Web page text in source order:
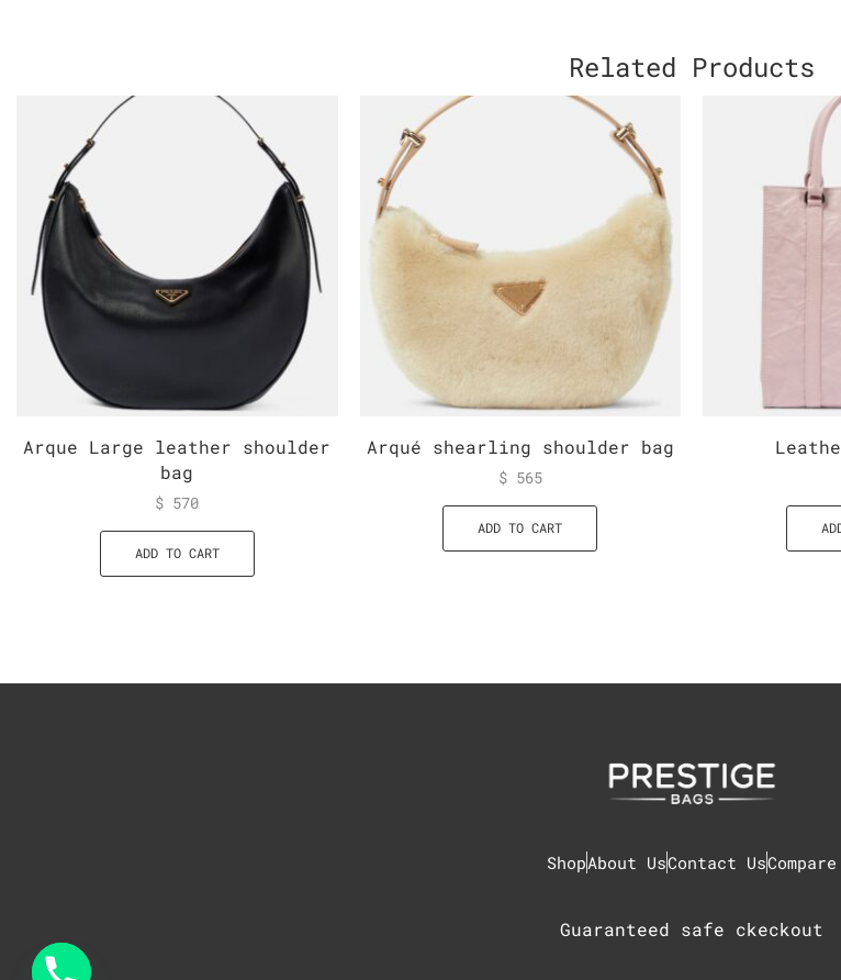
Related Products
Arque Large leather shoulder
bag
$ 570
ADD TO CART
Arqué shearling shoulder bag
$565
ADD TO CART
ShopAbout UsContact UsCompare
Guaranteed safe ckeckout